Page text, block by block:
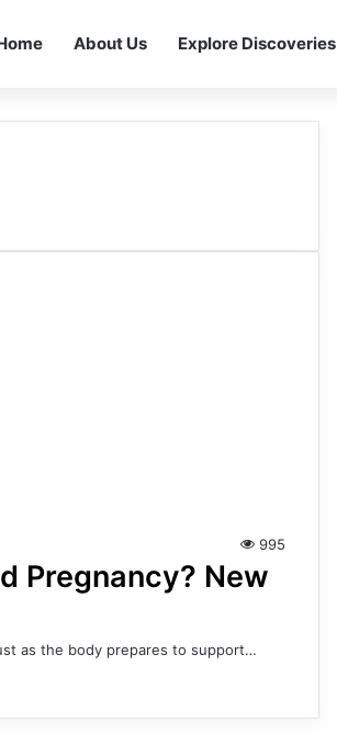
About Us Explore Discoveries
995
Pregnancy? New
as the body prepares to support…